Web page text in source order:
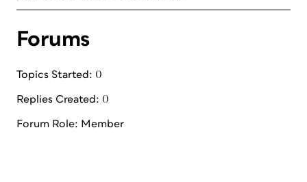
Forums
Topics Started: 0
Replies Created: 0
Forum Role: Member